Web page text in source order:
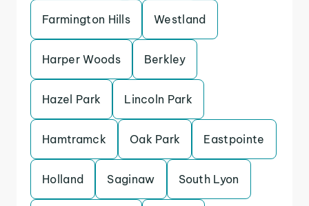
Farmington Hills Westland
Harper Woods Berkley
Hazel Park Lincoln Park
Hamtramck Oak Park Eastpointe
Holland Saginaw South Lyon